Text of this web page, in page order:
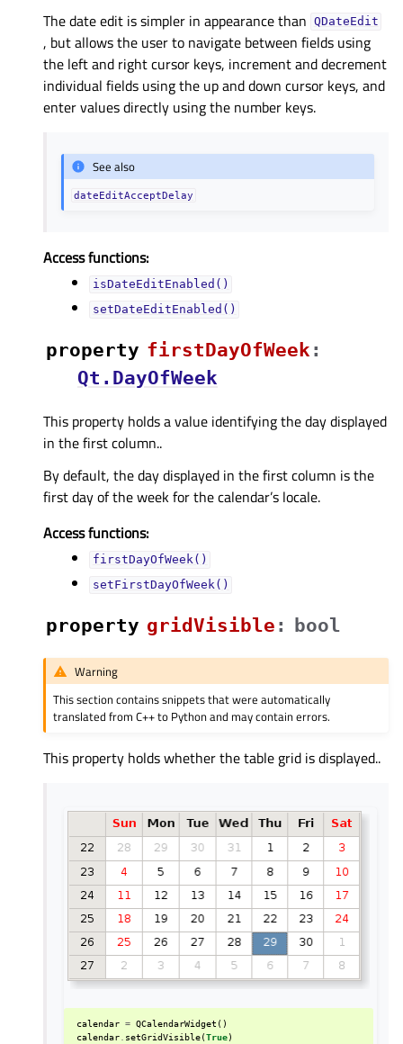
The date edit is simpler in appearance than QDateEdit
, but allows the user to navigate between fields using
the left and right cursor keys, increment and decrement
individual fields using the up and down cursor keys, and
enter values directly using the number keys.
See also
dateEditAcceptDelay
Access functions:
isDateEditEnabled()
setDateEditEnabled()
property firstDayOfWeekᅟ :
Qt.DayOfWeek
This property holds a value identifying the day displayed
in the first column..
By default, the day displayed in the first column is the
first day of the week for the calendar’s locale.
Access functions:
firstDayOfWeek()
setFirstDayOfWeek()
property gridVisibleᅟ : bool
Warning
This section contains snippets that were automatically
translated from C++ to Python and may contain errors.
This property holds whether the table grid is displayed..
calendar = QCalendarWidget ()
calendar setGridVisible(True)